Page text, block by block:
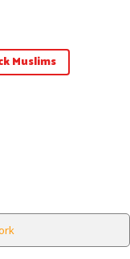
Muslims